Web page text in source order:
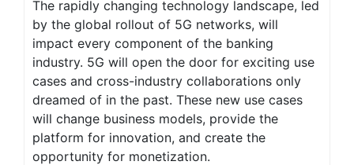
The rapidly changing technology landscape, led
by the global rollout of 5G networks, will
impact every component of the banking
industry. 5G will open the door for exciting use
cases and cross-industry collaborations only
dreamed of in the past. These new use cases
will change business models, provide the
platform for innovation, and create the
opportunity for monetization.